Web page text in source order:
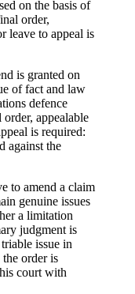
on the basis of
order,
leave to appeal is
granted on
of fact and law
defence
appealable
is required:
against the
amend a claim
genuine issues
a limitation
judgment is
issue in
order is
court with